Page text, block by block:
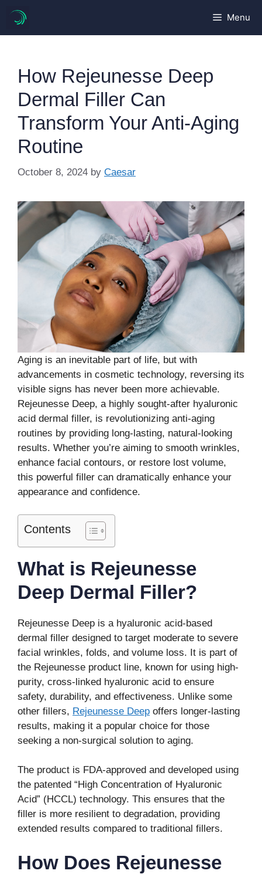
content
Menu
How Rejeunesse Deep
Dermal Filler Can
Transform Your Anti-Aging
Routine
October 8, 2024 by Caesar
Aging is an inevitable part of life, but with
advancements in cosmetic technology, reversing its
visible signs has never been more achievable.
Rejeunesse Deep, a highly sought-after hyaluronic
acid dermal filler, is revolutionizing anti-aging
routines by providing long-lasting, natural-looking
results. Whether you’re aiming to smooth wrinkles,
enhance facial contours, or restore lost volume,
this powerful filler can dramatically enhance your
appearance and confidence.
Contents
What is Rejeunesse
Deep Dermal Filler?
Rejeunesse Deep is a hyaluronic acid-based
dermal filler designed to target moderate to severe
facial wrinkles, folds, and volume loss. It is part of
the Rejeunesse product line, known for using high-
purity, cross-linked hyaluronic acid to ensure
safety, durability, and effectiveness. Unlike some
other fillers, Rejeunesse Deep offers longer-lasting
results, making it a popular choice for those
seeking a non-surgical solution to aging.
The product is FDA-approved and developed using
the patented “High Concentration of Hyaluronic
Acid” (HCCL) technology. This ensures that the
filler is more resilient to degradation, providing
extended results compared to traditional fillers.
How Does Rejeunesse